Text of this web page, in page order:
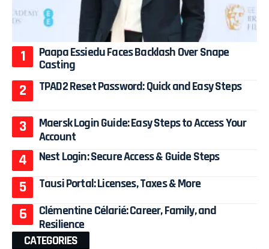
Paapa Essiedu Faces Backlash Over Snape
Casting
TPAD2 Reset Password: Quick and Easy Steps
Maersk Login Guide: Easy Steps to Access Your
Account
Nest Login: Secure Access & Guide Steps
Tausi Portal: Licenses, Taxes & More
Clémentine Célarié: Career, Family, and
Resilience
CATEGORIES